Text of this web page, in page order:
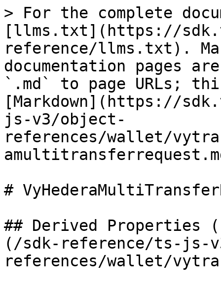
> For the complete
[llms.txt](https://
reference/llms.txt).
documentation pages
`.md` to page URLs;
[Markdown](https://
js-v3/object-
references/wallet/
#
## Derived Properties
(/sdk-reference/ts-js-
references/wallet/